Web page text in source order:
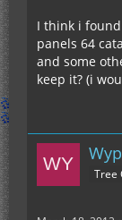
I think i
panels 64
and some
keep it? (i
Tree